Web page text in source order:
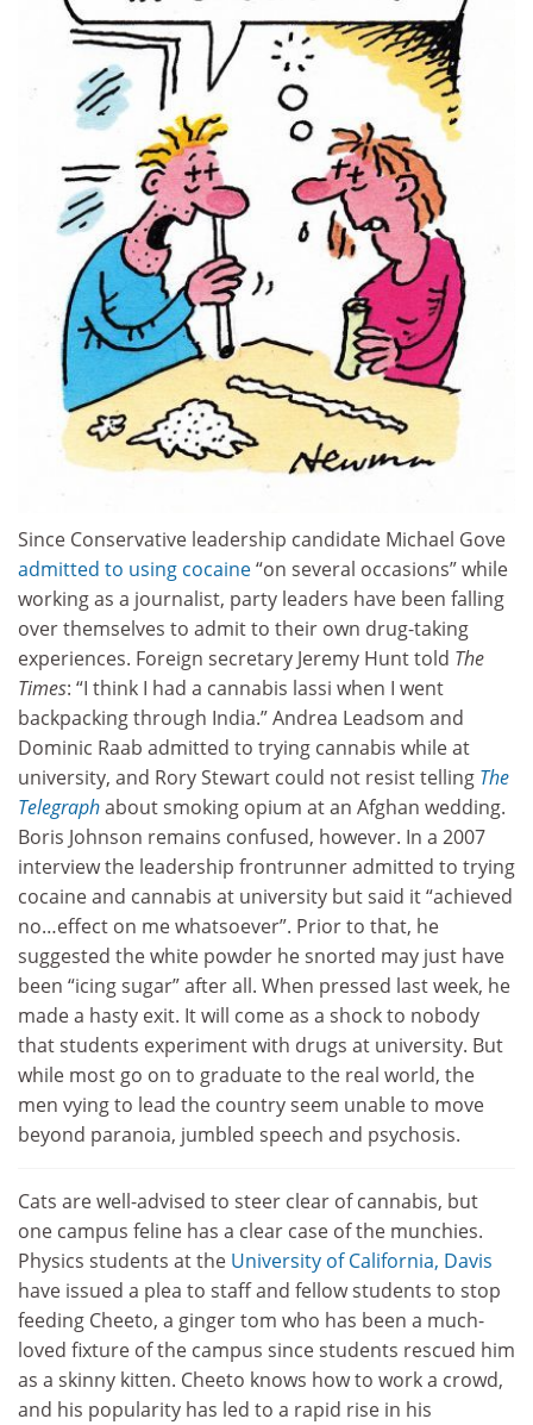
Since Conservative leadership candidate Michael Gove
admitted to using cocaine“on several occasions” while
working as a journalist, party leaders have been falling
over themselves to admit to their own drug-taking
experiences. Foreign secretary Jeremy Hunt told The
Times: “I think I had a cannabis lassi when I went
backpacking through India.” Andrea Leadsom and
Dominic Raab admitted to trying cannabis while at
university, and Rory Stewart could not resist telling The
Telegraphabout smoking opium at an Afghan wedding.
Boris Johnson remains confused, however. In a 2007
interview the leadership frontrunner admitted to trying
cocaine and cannabis at university but said it “achieved
no…effect on me whatsoever”. Prior to that, he
suggested the white powder he snorted may just have
been “icing sugar” after all. When pressed last week, he
made a hasty exit. It will come as a shock to nobody
that students experiment with drugs at university. But
while most go on to graduate to the real world, the
men vying to lead the country seem unable to move
beyond paranoia, jumbled speech and psychosis.
Cats are well-advised to steer clear of cannabis, but
one campus feline has a clear case of the munchies.
Physics students at the University of California, Davis
have issued a plea to staff and fellow students to stop
feeding Cheeto, a ginger tom who has been a much-
loved fixture of the campus since students rescued him
as a skinny kitten. Cheeto knows how to work a crowd,
and his popularity has led to a rapid rise in his